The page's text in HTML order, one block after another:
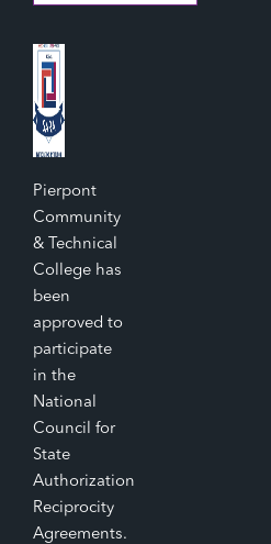
Pierpont
Community
& Technical
College has
been
approved to
participate
in the
National
Council for
State
Authorization
Reciprocity
Agreements.